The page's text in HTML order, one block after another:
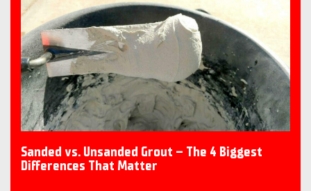
Sanded vs. Unsanded Grout – The 4 Biggest
Differences That Matter